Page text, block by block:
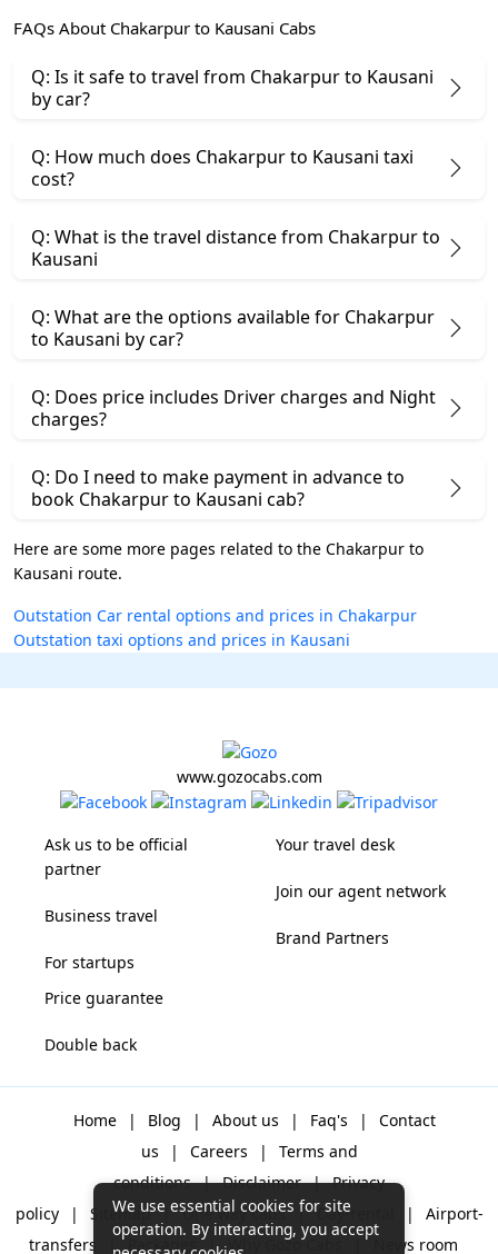
FAQs About Chakarpur to Kausani Cabs
Q: Is it safe to travel from Chakarpur to Kausani
by car?
Q: How much does Chakarpur to Kausani taxi
cost?
Q: What is the travel distance from Chakarpur to
Kausani
Q: What are the options available for Chakarpur
to Kausani by car?
Q: Does price includes Driver charges and Night
charges?
Q: Do I need to make payment in advance to
book Chakarpur to Kausani cab?
Here are some more pages related to the Chakarpur to
Kausani route.
Outstation Car rental options and prices in Chakarpur
Outstation taxi options and prices in Kausani
www.gozocabs.com
Ask us to be official
partner
Business travel
For startups
Your travel desk
Join our agent network
Brand Partners
Price guarantee
Double back
Home | Blog | About us | Faq's |
Contact
us
| Careers |
Terms and
conditions | Disclaimer | Privacy
policy
| Sitemap | One way cabs | Day-rental |
Airport-
transfers
| Packages | Why Gozo Cabs News room
We use essential cookies for site
operation. By interacting, you accept